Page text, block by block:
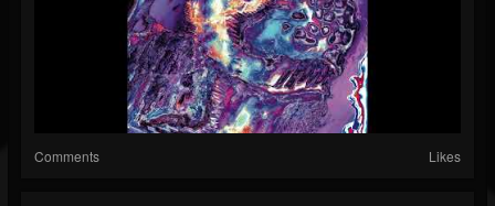
Comments Likes